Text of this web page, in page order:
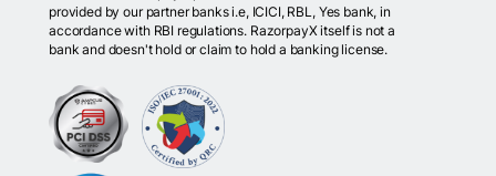
provided by our partner banks i.e, ICICI, RBL, Yes bank, in
accordance with RBI regulations. RazorpayX itself is not a
bank and doesn't hold or claim to hold a banking license.